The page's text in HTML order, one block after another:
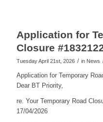
Application for
Closure
Tuesday April 21st, 2026 / in News
Application for Temporary
Dear BT Priority,
re. Your Temporary Road
17/04/2026